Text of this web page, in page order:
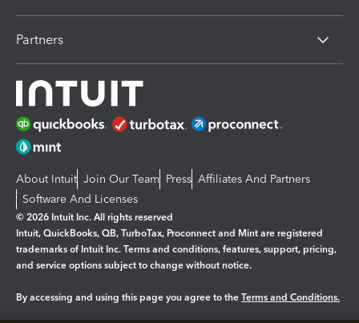
Partners
About Intuit Join Our Team Press Affiliates And Partners
Software And Licenses
© 2026 Intuit Inc. All rights reserved
Intuit, QuickBooks, QB, TurboTax, Proconnect and Mint are registered
trademarks of Intuit Inc. Terms and conditions, features, support, pricing,
and service options subject to change without notice.
By accessing and using this page you agree to the Terms and Conditions.